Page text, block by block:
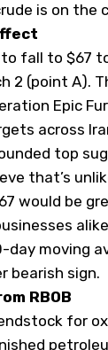
is on the
to fall to $67
2 (point A).
Epic
across
top
that’s
would be
day moving
bearish sign.
RBOB
for